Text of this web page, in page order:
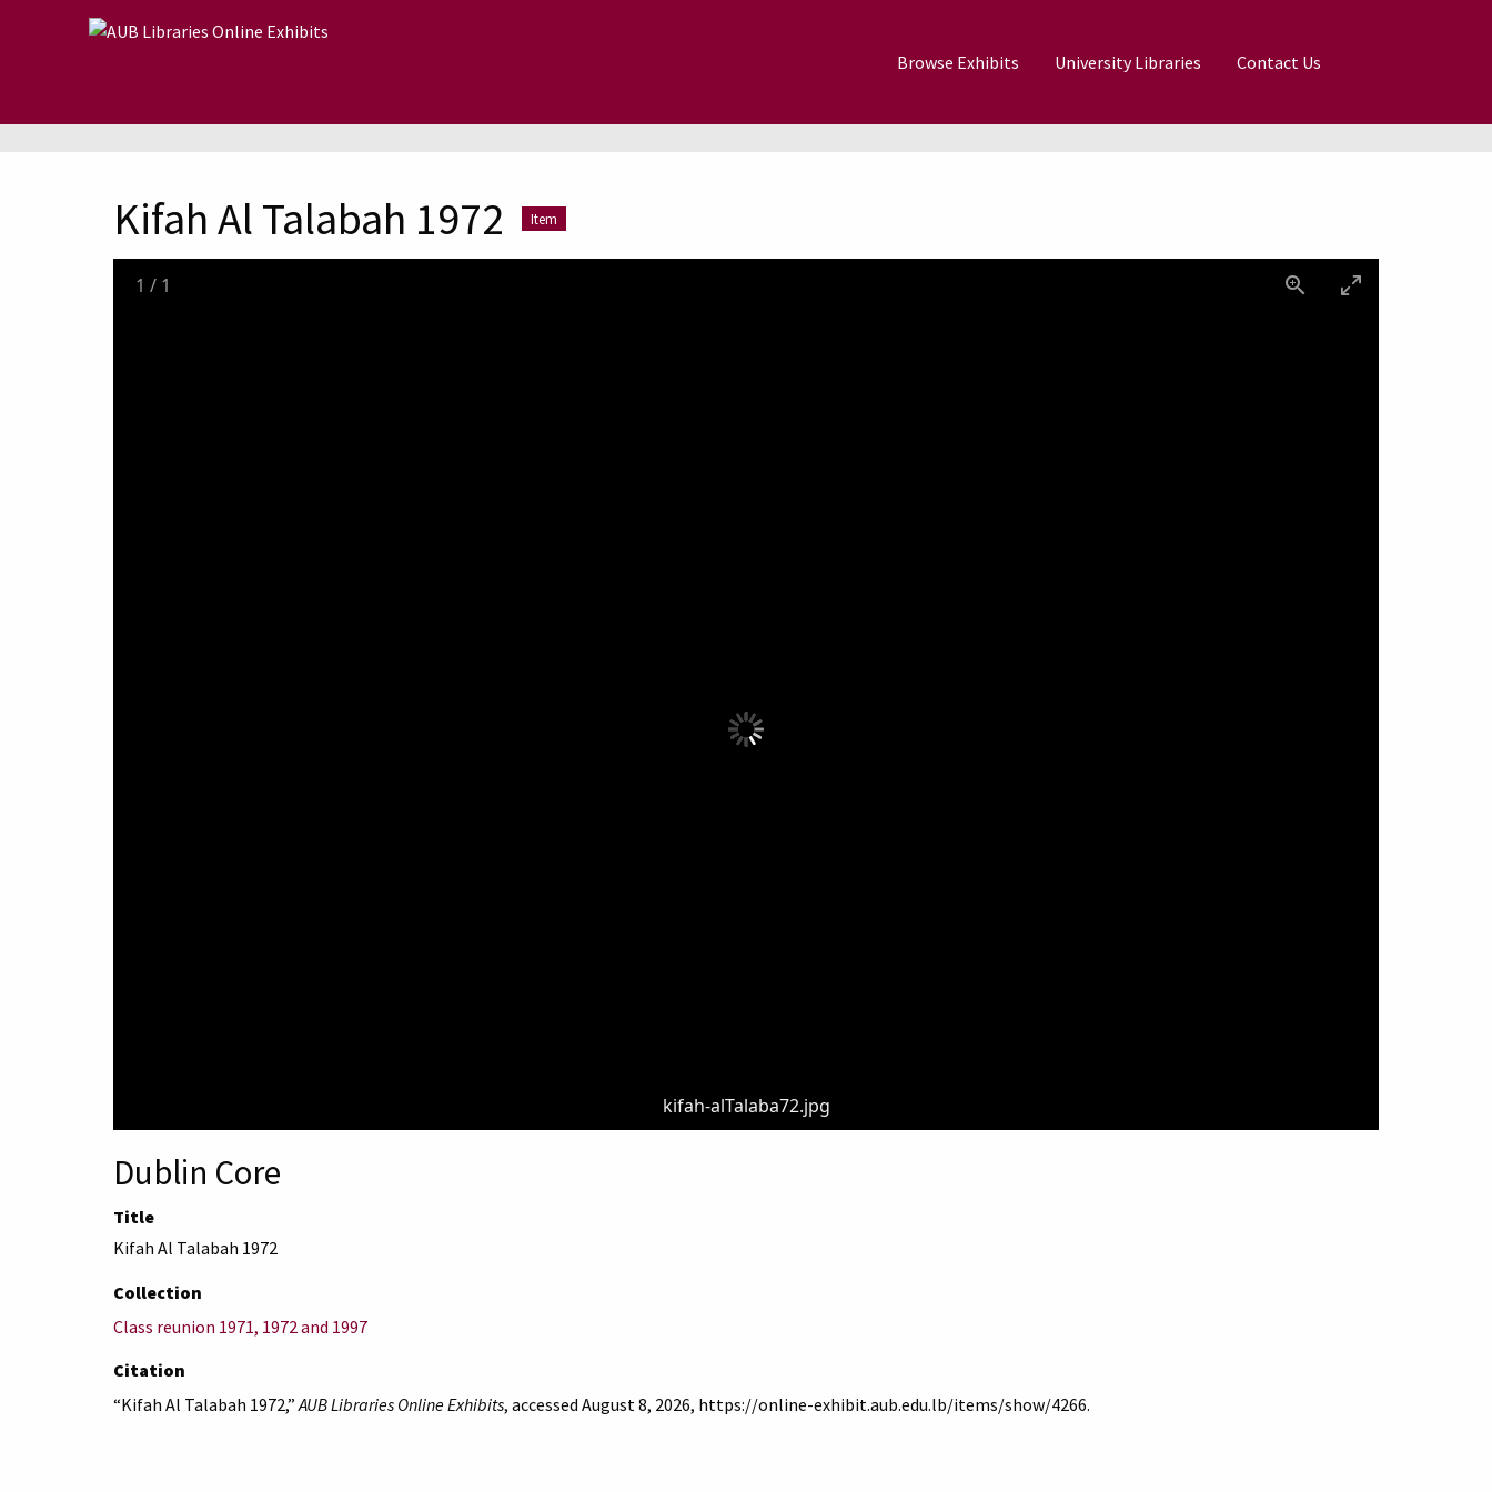
Skip to main content
Browse Exhibits University Libraries Contact Us
Kifah Al Talabah 1972 Item
kifah-alTalaba72.jpg
1 / 1
Dublin Core
Title
Kifah Al Talabah 1972
Collection
Class reunion 1971, 1972 and 1997
Citation
“Kifah Al Talabah 1972,”AUB Libraries Online Exhibits, accessed August 8, 2026, https://online-exhibit.aub.edu.lb/items/show/4266.